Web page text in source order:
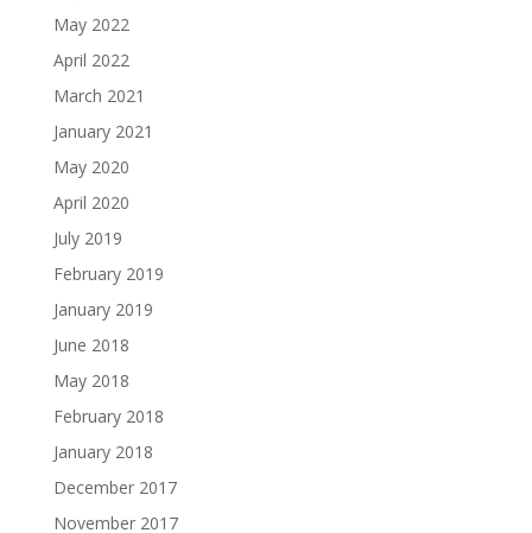
May 2022
April 2022
March 2021
January 2021
May 2020
April 2020
July 2019
February 2019
January 2019
June 2018
May 2018
February 2018
January 2018
December 2017
November 2017